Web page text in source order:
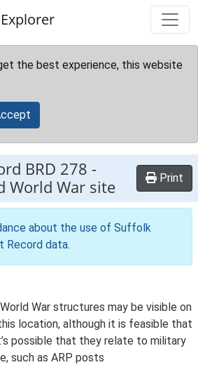
the best experience, this website
BRD 278 -
World War site
Print
about the use of Suffolk
Record data.
War structures may be visible on
location, although it is feasible that
possible that they relate to military
such as ARP posts